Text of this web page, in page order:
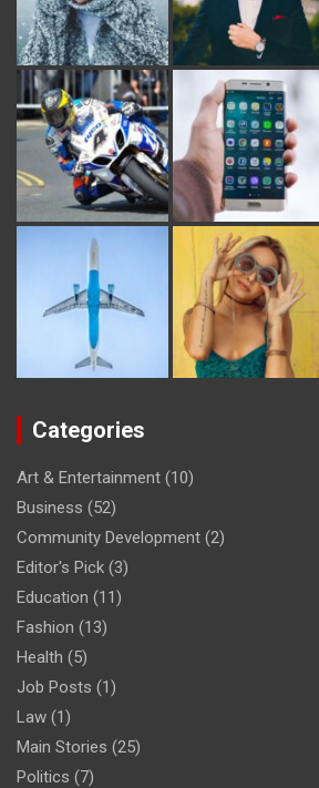
Categories
Art & Entertainment (10)
Business (52)
Community Development (2)
Editor's Pick (3)
Education (11)
Fashion (13)
Health (5)
Job Posts (1)
Law (1)
Main Stories (25)
Politics (7)